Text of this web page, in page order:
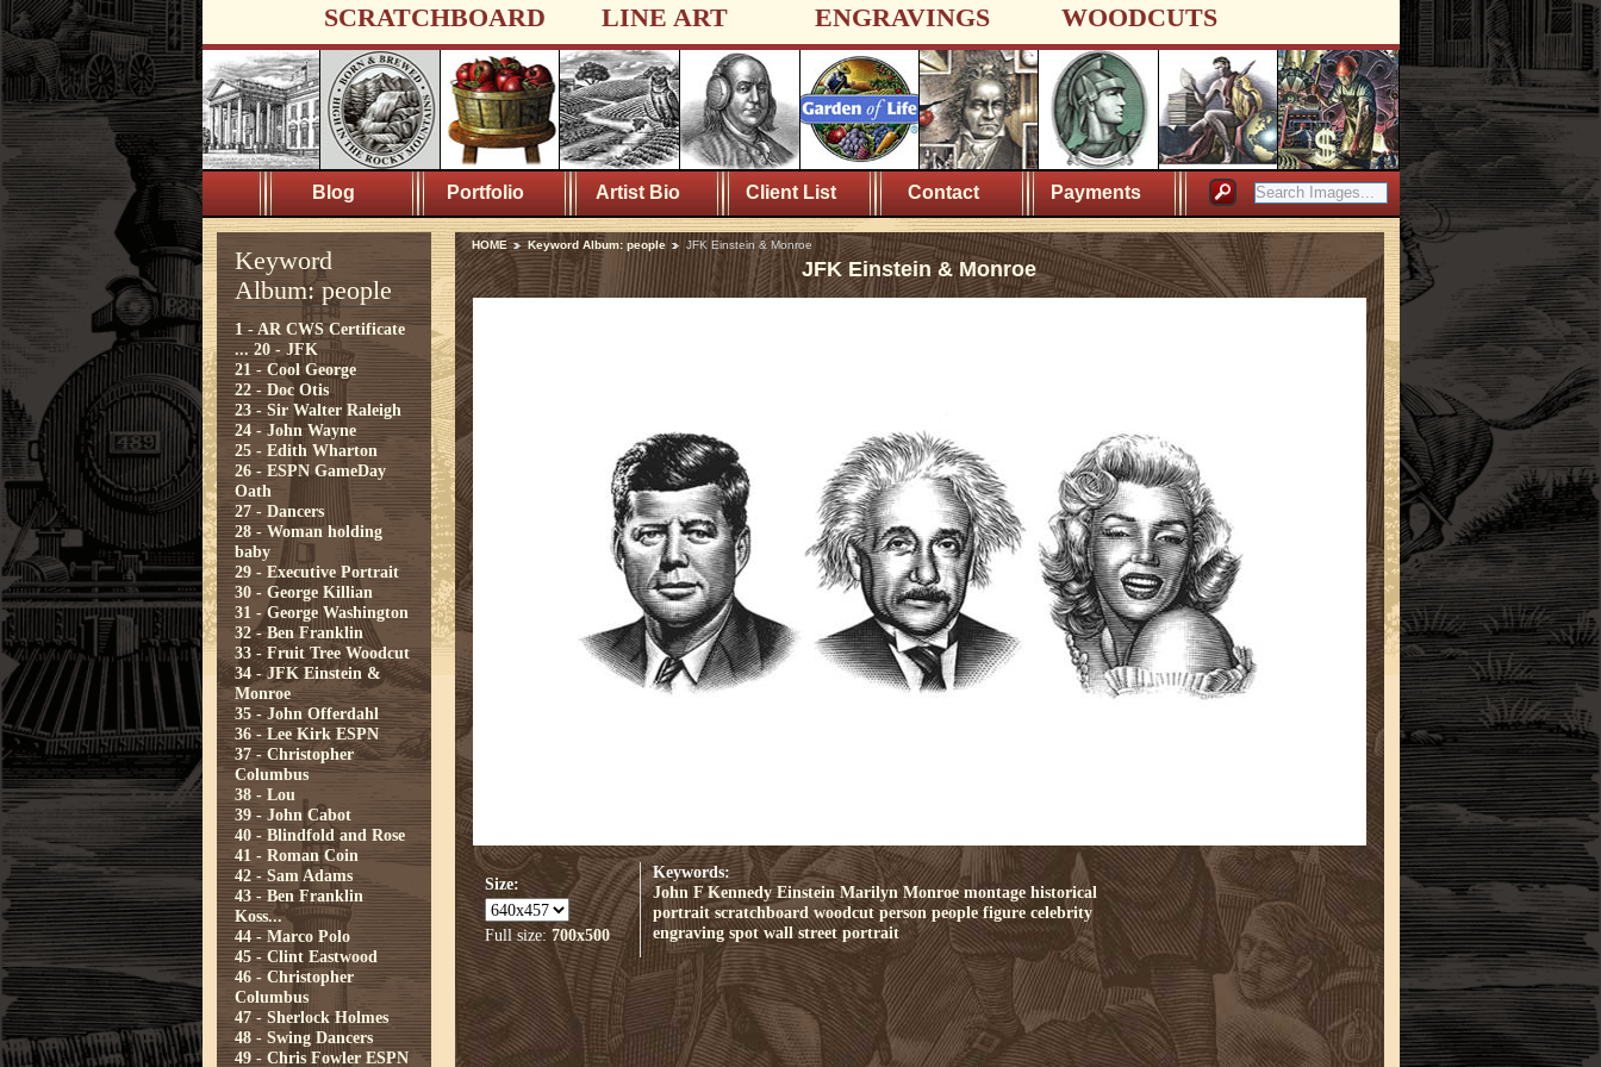
SCRATCHBOARD LINE ART ENGRAVINGS WOODCUTS
Blog Portfolio Artist Bio Client List Contact Payments
Keyword
Album: people
1 - AR CWS Certificate
... 20 - JFK
21 - Cool George
22 - Doc Otis
23 - Sir Walter Raleigh
24 - John Wayne
25 - Edith Wharton
26 - ESPN GameDay
Oath
27 - Dancers
28 - Woman holding
baby
29 - Executive Portrait
30 - George Killian
31 - George Washington
32 - Ben Franklin
33 - Fruit Tree Woodcut
34 - JFK Einstein &
Monroe
35 - John Offerdahl
36 - Lee Kirk ESPN
37 - Christopher
Columbus
38 - Lou
39 - John Cabot
40 - Blindfold and Rose
41 - Roman Coin
42 - Sam Adams
43 - Ben Franklin
Koss...
44 - Marco Polo
45 - Clint Eastwood
46 - Christopher
Columbus
47 - Sherlock Holmes
48 - Swing Dancers
49 - Chris Fowler ESPN
HOME Keyword Album: people JFK Einstein & Monroe
JFK Einstein & Monroe
Size:
Full size:700x500
Keywords:
John F Kennedy Einstein Marilyn Monroe montage historical
portrait scratchboard woodcut person people figure celebrity
engraving spot wall street portrait